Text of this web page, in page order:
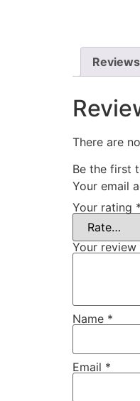
There are
Be the first
Your email
Your rating *
Your review
Name *
Email *